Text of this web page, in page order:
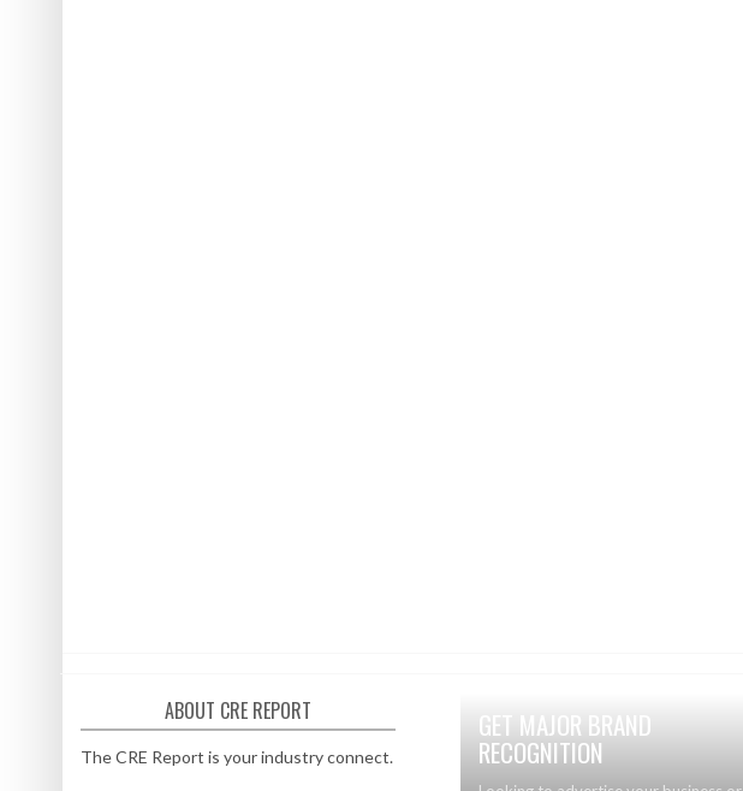
ABOUT CRE REPORT
The CRE Report is your industry connect.
GET MAJOR BRAND
RECOGNITION